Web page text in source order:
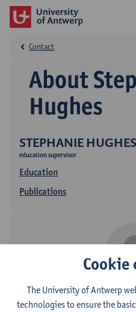
STEPHANIE HUGHES
education supervisor
Education
Publications
About
Hughes
Contact
Contact
Cookie
The University of Antwerp
technologies to ensure the